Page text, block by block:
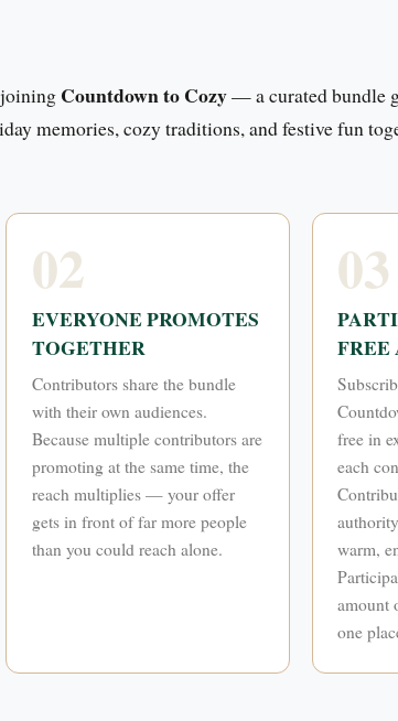
Countdown to Cozy— a curated bundle
memories, cozy traditions, and festive fun
02
EVERYONE PROMOTES
TOGETHER
Contributors share the bundle
with their own audiences.
Because multiple contributors are
promoting at the same time, the
reach multiplies — your offer
gets in front of far more people
than you could reach alone.
03
FREE
free in
each
warm,
amount
one